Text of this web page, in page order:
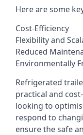
Here are some
Cost-Efficiency
Flexibility and
Reduced
Environmentally
Refrigerated
practical and
looking to
respond to
ensure the safe